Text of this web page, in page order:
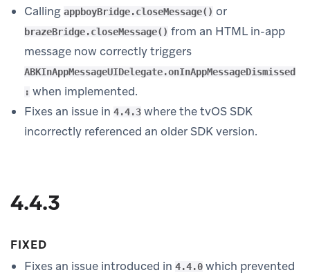
Calling appboyBridge.closeMessage() or
brazeBridge.closeMessage() from an HTML in-app
message now correctly triggers
ABKInAppMessageUIDelegate.onInAppMessageDismissed
: when implemented.
Fixes an issue in 4.4.3 where the tvOS SDK
incorrectly referenced an older SDK version.
4.4.3
FIXED
Fixes an issue introduced in 4.4.0 which prevented